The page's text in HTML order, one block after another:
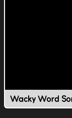
Wacky Word